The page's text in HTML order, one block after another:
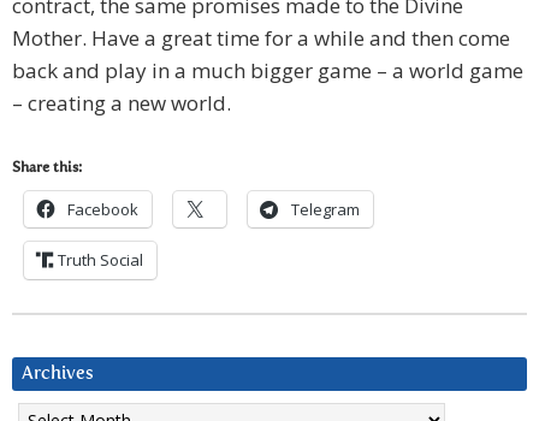
contract, the same promises made to the Divine
Mother. Have a great time for a while and then come
back and play in a much bigger game – a world game
– creating a new world.
Share this:
Facebook Telegram
Truth Social
Archives
Archives